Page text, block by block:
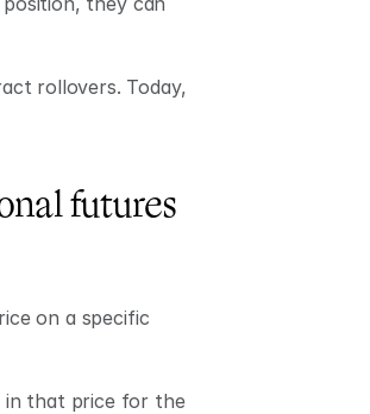
rollovers. Today,
futures
on a specific
in that price for the